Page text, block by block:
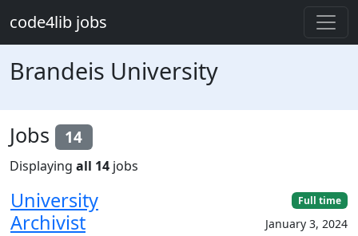
code4lib jobs
Brandeis University
Jobs 14
Displaying all 14 jobs
University
Archivist
Full time
January 3, 2024